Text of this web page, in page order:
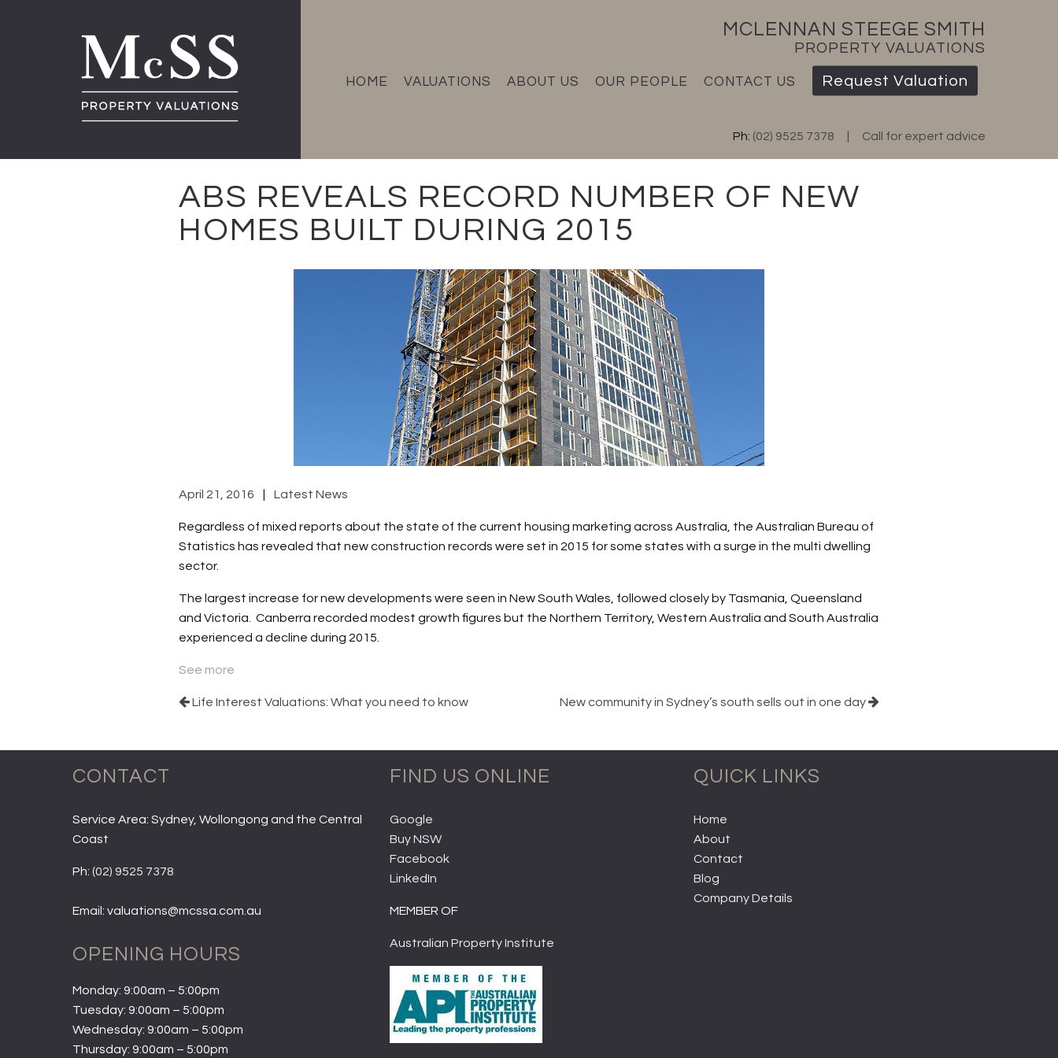
MCLENNAN STEEGE SMITH
PROPERTY VALUATIONS
HOME VALUATIONS ABOUT US OUR PEOPLE CONTACT US Request Valuation
Ph: (02) 9525 7378 Call for expert advice
ABS REVEALS RECORD NUMBER OF NEW
HOMES BUILT DURING 2015
April 21, 2016 Latest News
Regardless of mixed reports about the state of the current housing marketing across Australia, the Australian Bureau of
Statistics has revealed that new construction records were set in 2015 for some states with a surge in the multi dwelling
sector.
The largest increase for new developments were seen in New South Wales, followed closely by Tasmania, Queensland
and Victoria. Canberra recorded modest growth figures but the Northern Territory, Western Australia and South Australia
experienced a decline during 2015.
See more
Life Interest Valuations: What you need to know New community in Sydney’s south sells out in one day
CONTACT
Service Area: Sydney, Wollongong and the Central
Coast
Ph: (02) 9525 7378
Email: valuations@mcssa.com.au
OPENING HOURS
Monday: 9:00am – 5:00pm
Tuesday: 9:00am – 5:00pm
Wednesday: 9:00am – 5:00pm
Thursday: 9:00am – 5:00pm
FIND US ONLINE
Google
Buy NSW
Facebook
LinkedIn
MEMBER OF
Australian Property Institute
QUICK LINKS
Home
About
Contact
Blog
Company Details